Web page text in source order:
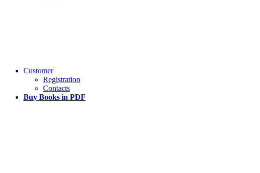
Customer
Registration
Contacts
Buy Books in PDF